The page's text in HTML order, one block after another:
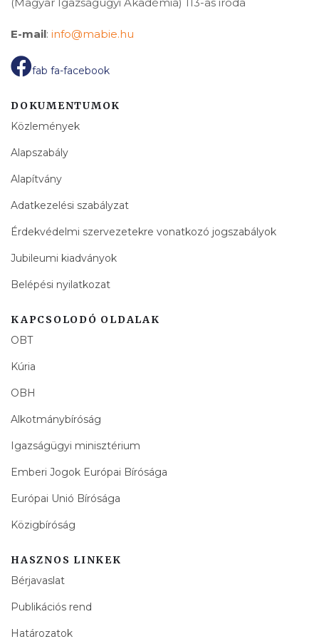
E-mail: info@mabie.hu
fab fa-facebook
DOKUMENTUMOK
Közlemények
Alapszabály
Alapítvány
Adatkezelési szabályzat
Érdekvédelmi szervezetekre vonatkozó jogszabályok
Jubileumi kiadványok
Belépési nyilatkozat
KAPCSOLODÓ OLDALAK
OBT
Kúria
OBH
Alkotmánybíróság
Igazságügyi minisztérium
Emberi Jogok Európai Bírósága
Európai Unió Bírósága
Közigbíróság
HASZNOS LINKEK
Bérjavaslat
Publikációs rend
Határozatok